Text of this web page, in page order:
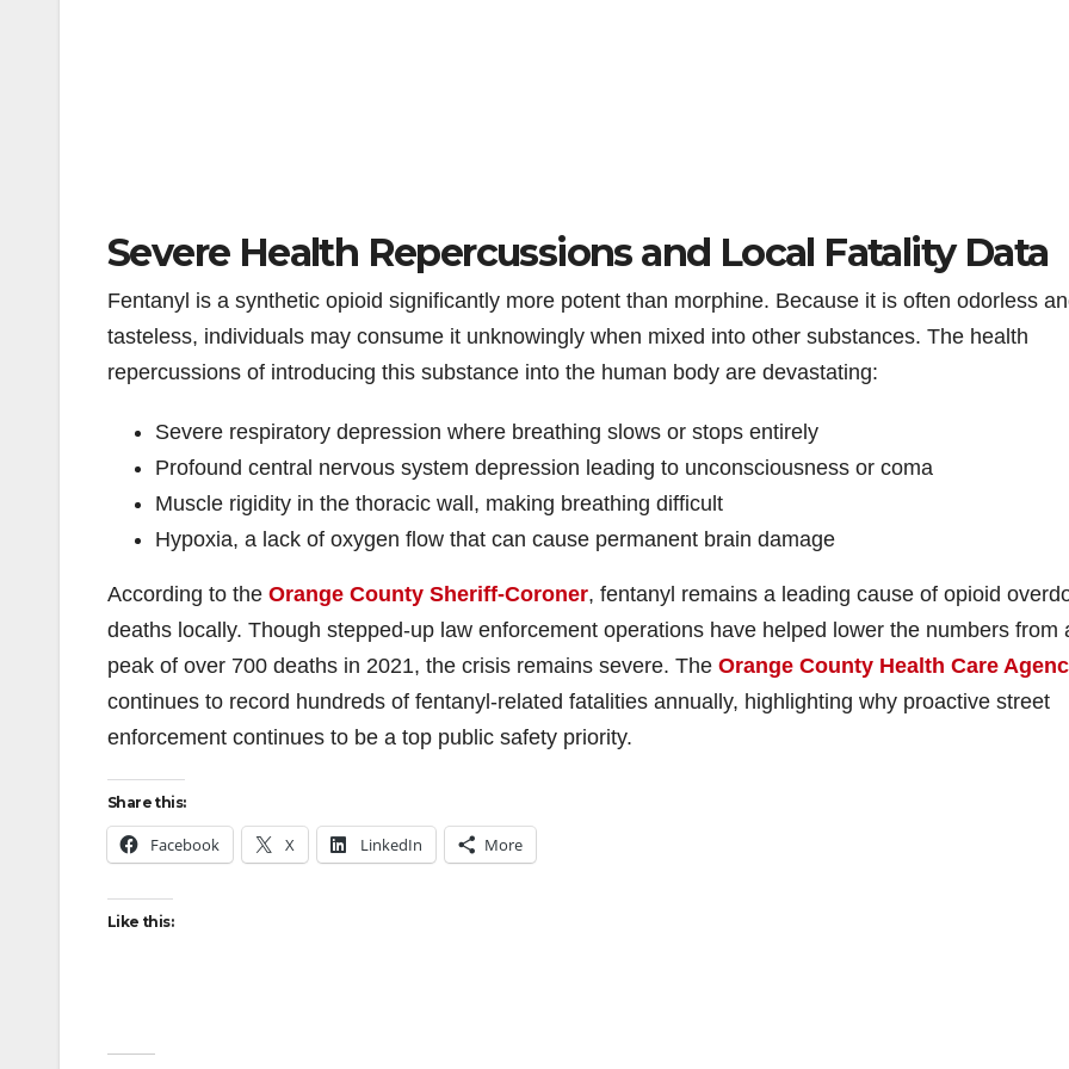
Severe Health Repercussions and Local Fatality Data
Fentanyl is a synthetic opioid significantly more potent than morphine. Because it is often odorless
tasteless, individuals may consume it unknowingly when mixed into other substances. The health
repercussions of introducing this substance into the human body are devastating:
Severe respiratory depression where breathing slows or stops entirely
Profound central nervous system depression leading to unconsciousness or coma
Muscle rigidity in the thoracic wall, making breathing difficult
Hypoxia, a lack of oxygen flow that can cause permanent brain damage
According to the Orange County Sheriff-Coroner, fentanyl remains a leading cause of opioid
deaths locally. Though stepped-up law enforcement operations have helped lower the numbers from
peak of over 700 deaths in 2021, the crisis remains severe. The Orange County Health Care
continues to record hundreds of fentanyl-related fatalities annually, highlighting why proactive street
enforcement continues to be a top public safety priority.
Share this:
Facebook X LinkedIn More
Like this: